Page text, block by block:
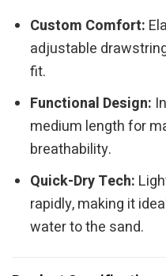
Custom Comfort:
adjustable
fit.
Functional Design:
medium length for
breathability.
Quick-Dry Tech:
rapidly, making it
water to the sand.